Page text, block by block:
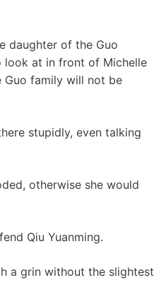
daughter of the Guo
look at in front of Michelle
Guo family will not be
stupidly, even talking
otherwise she would
Qiu Yuanming.
a grin without the slightest